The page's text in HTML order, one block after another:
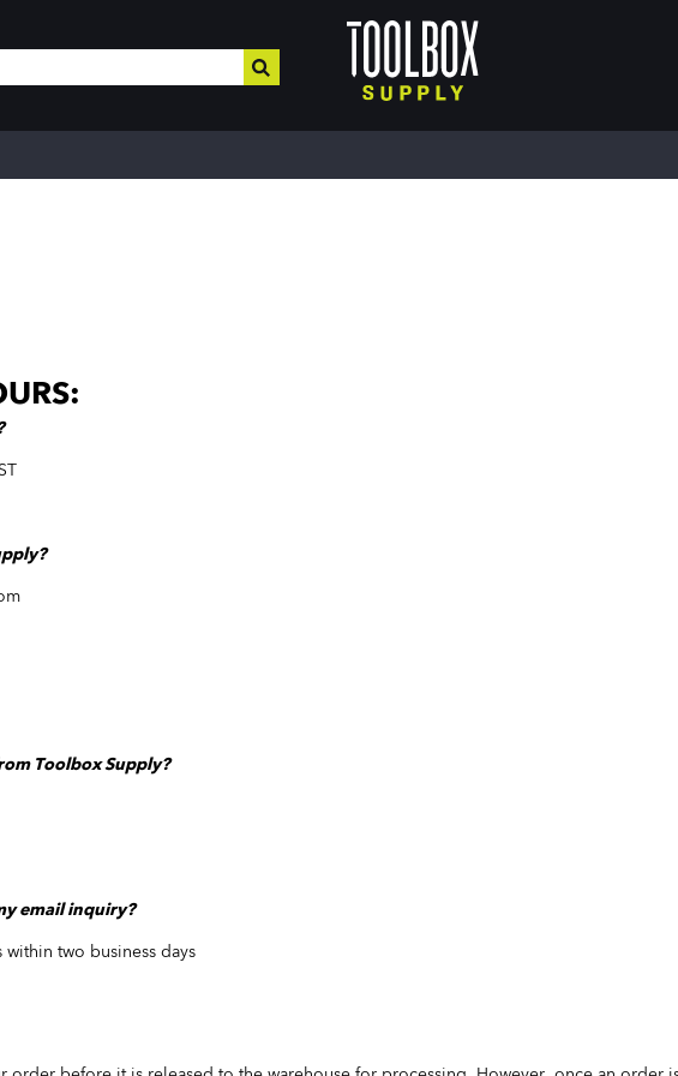
HOME IMPROVEMENT HEATING , COOLING, PLUMBING
Toolbox Supply?
email inquiry?
two business days